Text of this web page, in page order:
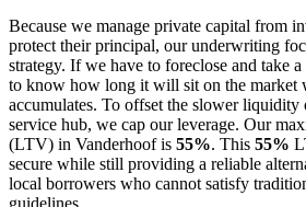
Because we manage private capital from
protect their principal, our underwriting
strategy. If we have to foreclose and take
to know how long it will sit on the market
accumulates. To offset the slower liquidity
service hub, we cap our leverage. Our
(LTV) in Vanderhoof is 55%. This 55%
secure while still providing a reliable
local borrowers who cannot satisfy